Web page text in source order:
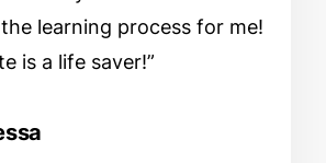
learning process for me!
is a life saver!